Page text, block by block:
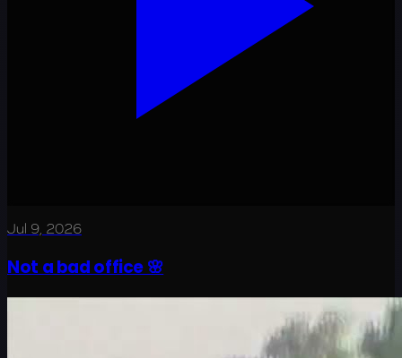
Jul 9, 2026
Not a bad office 🌸